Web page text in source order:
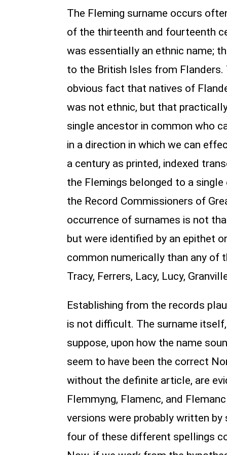
The Fleming surname occurs
of the thirteenth and fourteenth
was essentially an ethnic name;
to the British Isles from Flanders.
obvious fact that natives of
was not ethnic, but that
single ancestor in common who
in a direction in which we can
a century as printed, indexed
the Flemings belonged to a
the Record Commissioners of
occurrence of surnames is not
but were identified by an epithet
common numerically than any of
Tracy, Ferrers, Lacy, Lucy,
Establishing from the records
is not difficult. The surname
suppose, upon how the name
seem to have been the correct
without the definite article, are
Flemmyng, Flamenc, and
versions were probably written
four of these different spellings